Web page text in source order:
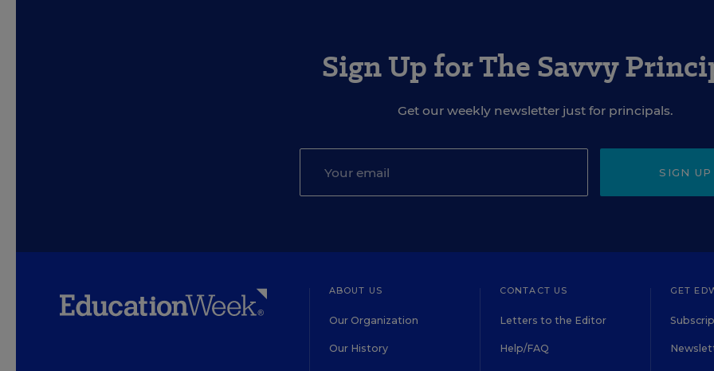
Sign Up for The Savvy
Get our weekly newsletter just for principals.
SIGN UP
ABOUT US
Our Organization
Our History
CONTACT US
Letters to the Editor
Help/FAQ
GET